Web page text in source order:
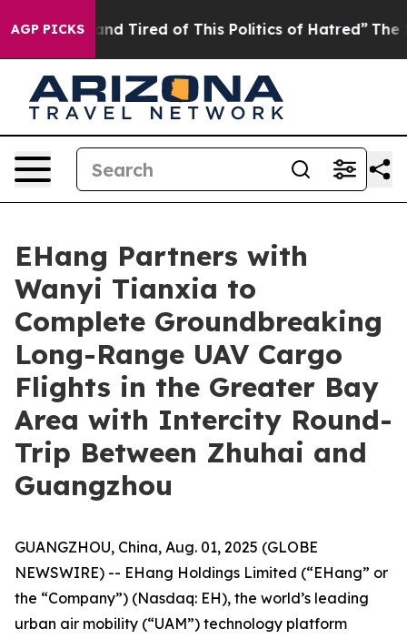
AGP PICKS
and Tired of This Politics of Hatred” The Story
EHang Partners with
Wanyi Tianxia to
Complete Groundbreaking
Long-Range UAV Cargo
Flights in the Greater Bay
Area with Intercity Round-
Trip Between Zhuhai and
Guangzhou
GUANGZHOU, China, Aug. 01, 2025 (GLOBE
NEWSWIRE) -- EHang Holdings Limited (“EHang” or
the “Company”) (Nasdaq: EH), the world’s leading
urban air mobility (“UAM”) technology platform